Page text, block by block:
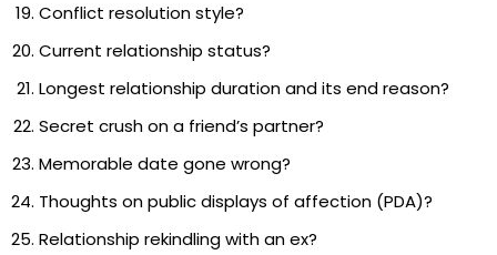
Conflict resolution style?
Current relationship status?
Longest relationship duration and its end reason?
Secret crush on a friend’s partner?
Memorable date gone wrong?
Thoughts on public displays of affection (PDA)?
Relationship rekindling with an ex?